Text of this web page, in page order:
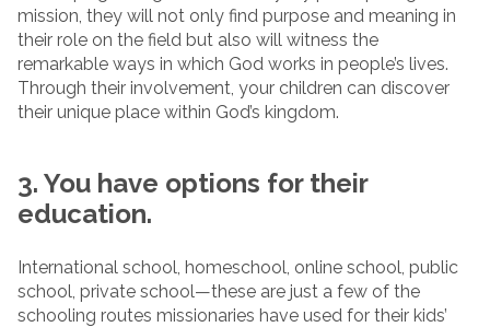
mission, they will not only find purpose and meaning in
their role on the field but also will witness the
remarkable ways in which God works in people’s lives.
Through their involvement, your children can discover
their unique place within God’s kingdom.
3. You have options for their
education.
International school, homeschool, online school, public
school, private school—these are just a few of the
schooling routes missionaries have used for their kids’